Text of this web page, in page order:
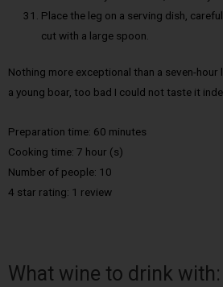
Place the leg on a serving dish,
cut with a large spoon.
Nothing more exceptional than a seven-hour
a young boar, too bad I could not taste it
Preparation time: 60 minutes
Cooking time: 7 hour (s)
Number of people: 10
4 star rating: 1 review
What wine to drink